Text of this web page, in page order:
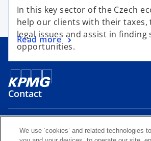
e
n
s
t
In this key sector of the Czech
help our clients with their taxes,
legal issues and assist in finding
opportunities.
Read more
o
p
e
n
s
i
n
a
n
Contact
Media
We use ‘cookies’ and related technologies